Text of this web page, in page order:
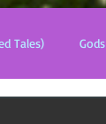
Tales)